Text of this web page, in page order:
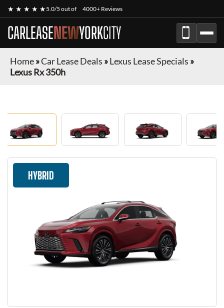
★ ★ ★ ★ ★5.0/5 out of 4000+ Reviews
CARLEASENEWYORKCITY
Home»Car Lease Deals »Lexus Lease Specials »
Lexus Rx 350h
HYBRID